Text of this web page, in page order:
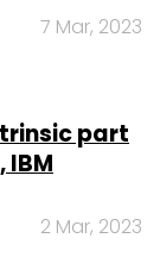
7 Mar, 2023
part
IBM
2 Mar, 2023